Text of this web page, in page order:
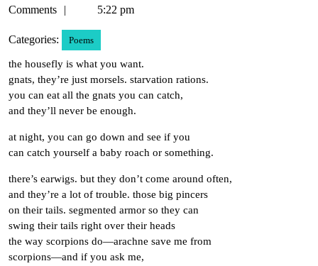
2,
Comments
5:22 pm
Categories: Poems
the housefly is what you want.
gnats, they’re just morsels. starvation rations.
you can eat all the gnats you can catch,
and they’ll never be enough.
at night, you can go down and see if you
can catch yourself a baby roach or something.
there’s earwigs. but they don’t come around often,
and they’re a lot of trouble. those big pincers
on their tails. segmented armor so they can
swing their tails right over their heads
the way scorpions do—arachne save me from
scorpions—and if you ask me,